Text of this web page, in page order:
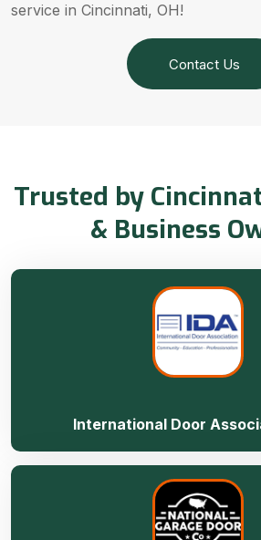
service in Cincinnati, OH!
Contact Us
Trusted by
& Business
International Door